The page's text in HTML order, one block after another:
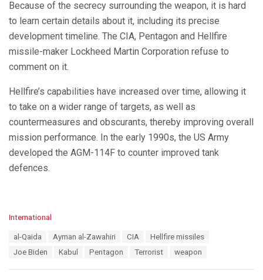
Because of the secrecy surrounding the weapon, it is hard
to learn certain details about it, including its precise
development timeline. The CIA, Pentagon and Hellfire
missile-maker Lockheed Martin Corporation refuse to
comment on it.
Hellfire’s capabilities have increased over time, allowing it
to take on a wider range of targets, as well as
countermeasures and obscurants, thereby improving overall
mission performance. In the early 1990s, the US Army
developed the AGM-114F to counter improved tank
defences.
C
International
al-Qaida Ayman al-Zawahiri CIA
Hellfire missiles
Joe Biden
Kabul Pentagon Terrorist weapon